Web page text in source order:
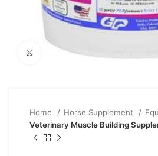
Click to enlarge
Home Horse Supplement
Veterinary Muscle Building